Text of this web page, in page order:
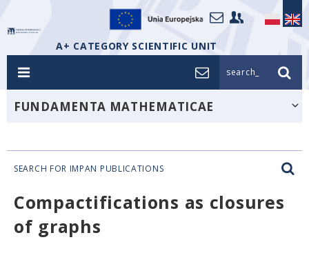
A+ CATEGORY SCIENTIFIC UNIT
search_
FUNDAMENTA MATHEMATICAE
SEARCH FOR IMPAN PUBLICATIONS
Compactifications as closures
of graphs